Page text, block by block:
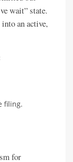
wait” state.
an active,
filing.
for